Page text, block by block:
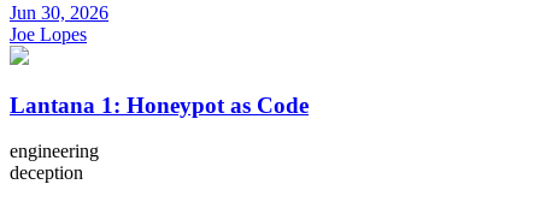
Jun 30, 2026
Joe Lopes
Lantana 1: Honeypot as Code
engineering
deception